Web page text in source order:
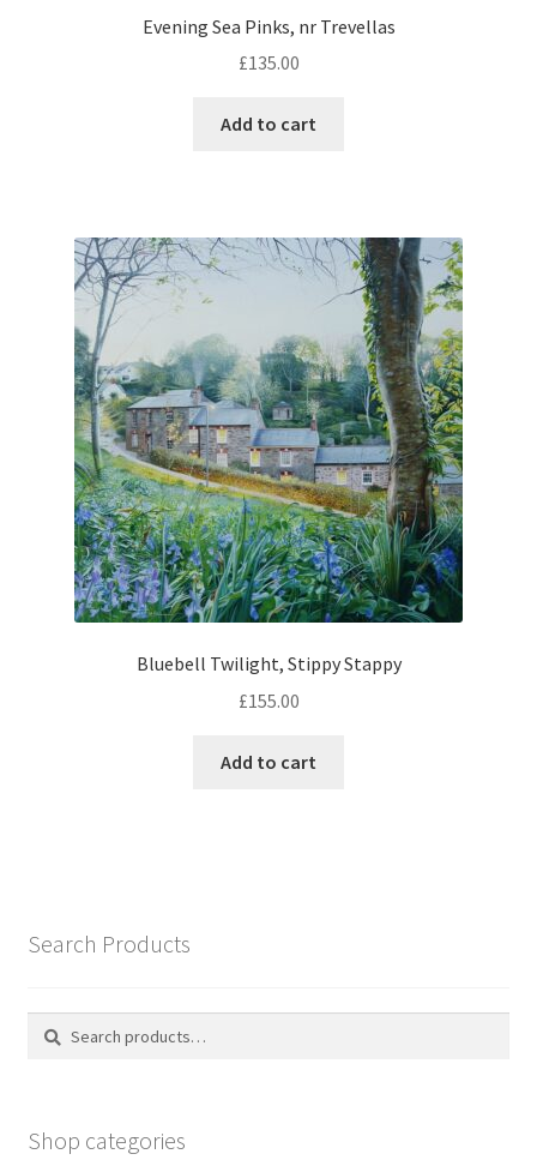
Evening Sea Pinks, nr Trevellas
£135.00
Add to cart
Bluebell Twilight, Stippy Stappy
£155.00
Add to cart
Search Products
Search
Search
Shop categories